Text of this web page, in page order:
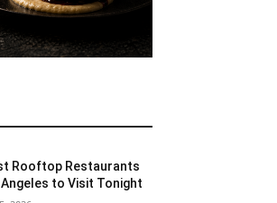
Rooftop Restaurants
Angeles to Visit Tonight